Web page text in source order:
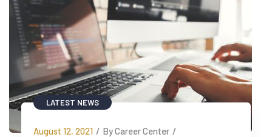
LATEST NEWS
August 12, 2021 / By Career Center /